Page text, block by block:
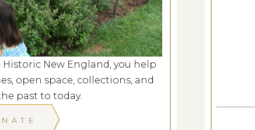
New England, you help
open space, collections, and
past to today.
Dates: Aug 8, 2026
ROCKY HILL MEETING HOUSE
LEARN MORE